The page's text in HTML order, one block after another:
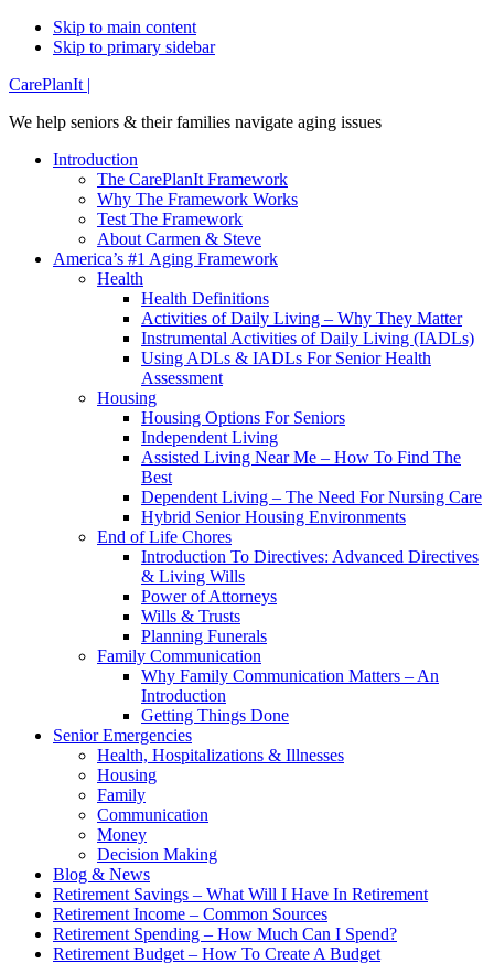
Skip to main content
Skip to primary sidebar
Additional
menu
CarePlanIt |
We help seniors & their families navigate aging issues
Introduction
The CarePlanIt Framework
Why The Framework Works
Test The Framework
About Carmen & Steve
America’s #1 Aging Framework
Health
Health Definitions
Activities of Daily Living – Why They Matter
Instrumental Activities of Daily Living (IADLs)
Using ADLs & IADLs For Senior Health
Assessment
Housing
Housing Options For Seniors
Independent Living
Assisted Living Near Me – How To Find The
Best
Dependent Living – The Need For Nursing Care
Hybrid Senior Housing Environments
End of Life Chores
Introduction To Directives: Advanced Directives
& Living Wills
Power of Attorneys
Wills & Trusts
Planning Funerals
Family Communication
Why Family Communication Matters – An
Introduction
Getting Things Done
Senior Emergencies
Health, Hospitalizations & Illnesses
Housing
Family
Communication
Money
Decision Making
Blog & News
Retirement Savings – What Will I Have In Retirement
Retirement Income – Common Sources
Retirement Spending – How Much Can I Spend?
Retirement Budget – How To Create A Budget